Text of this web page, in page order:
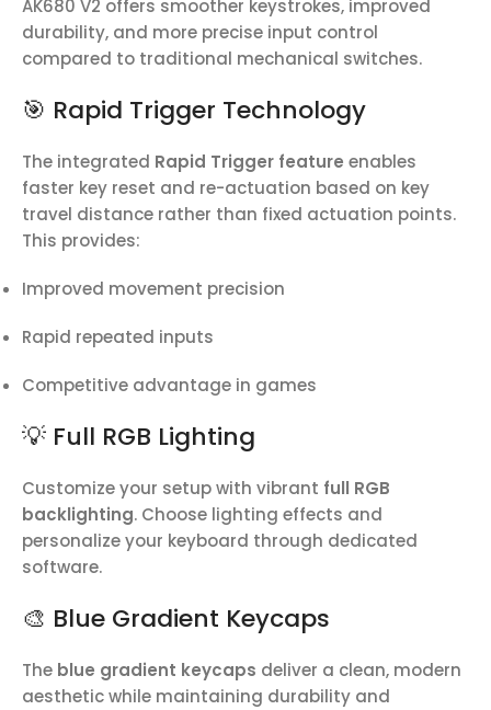
AK680 V2 offers smoother keystrokes, improved
durability, and more precise input control
compared to traditional mechanical switches.
🎯 Rapid Trigger Technology
The integrated Rapid Trigger feature enables
faster key reset and re-actuation based on key
travel distance rather than fixed actuation points.
This provides:
Improved movement precision
Rapid repeated inputs
Competitive advantage in games
💡 Full RGB Lighting
Customize your setup with vibrant full RGB
backlighting. Choose lighting effects and
personalize your keyboard through dedicated
software.
🎨 Blue Gradient Keycaps
The blue gradient keycaps deliver a clean, modern
aesthetic while maintaining durability and